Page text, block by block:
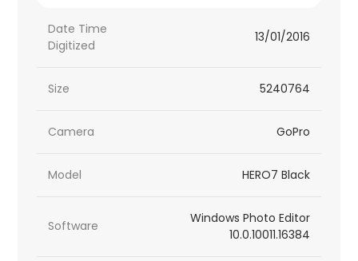
Date Time
Digitized
13/01/2016
Size 5240764
Camera GoPro
Model HERO7 Black
Software
Windows Photo Editor
10.0.10011.16384